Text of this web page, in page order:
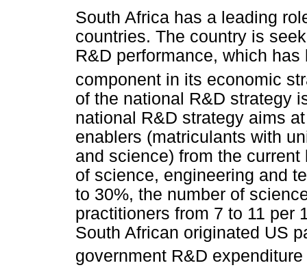
South Africa has a leading
countries. The country is
R&D performance, which
component in its economic
of the national R&D strategy
national R&D strategy aims
enablers (matriculants with
and science) from the
of science, engineering and
to 30%, the number of
practitioners from 7 to 11 per
South African originated US
government R&D